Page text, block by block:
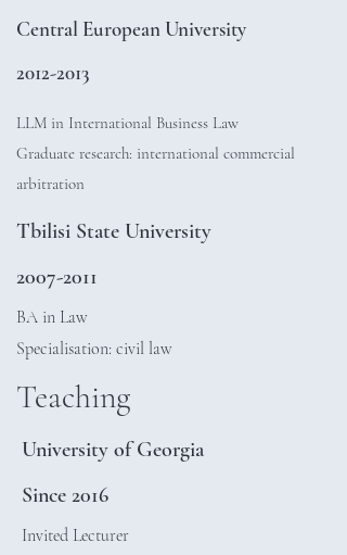
Central European University
2012-2013
LLM in International Business Law
Graduate research: international commercial
arbitration
Tbilisi State University
2007-2011
BA in Law
Specialisation: civil law
Teaching
University of Georgia
Since 2016
Invited Lecturer